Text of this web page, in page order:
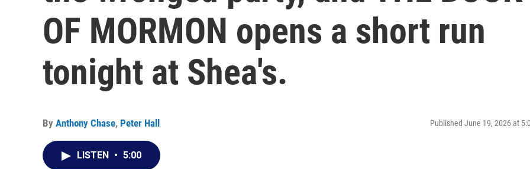
OF MORMON opens a short run
tonight at Shea's.
By Anthony Chase, Peter Hall Published June 19, 2026 at
LISTEN • 5:00